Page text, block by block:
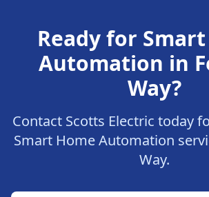
Ready for
Automation in
Way?
Contact Scotts Electric today
Smart Home Automation
Way.